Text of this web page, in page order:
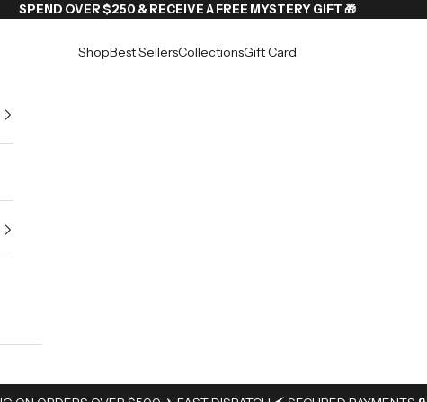
SPEND OVER $250 & RECEIVE A FREE MYSTERY GIFT 🎁
ShopBest SellersCollectionsGift Card